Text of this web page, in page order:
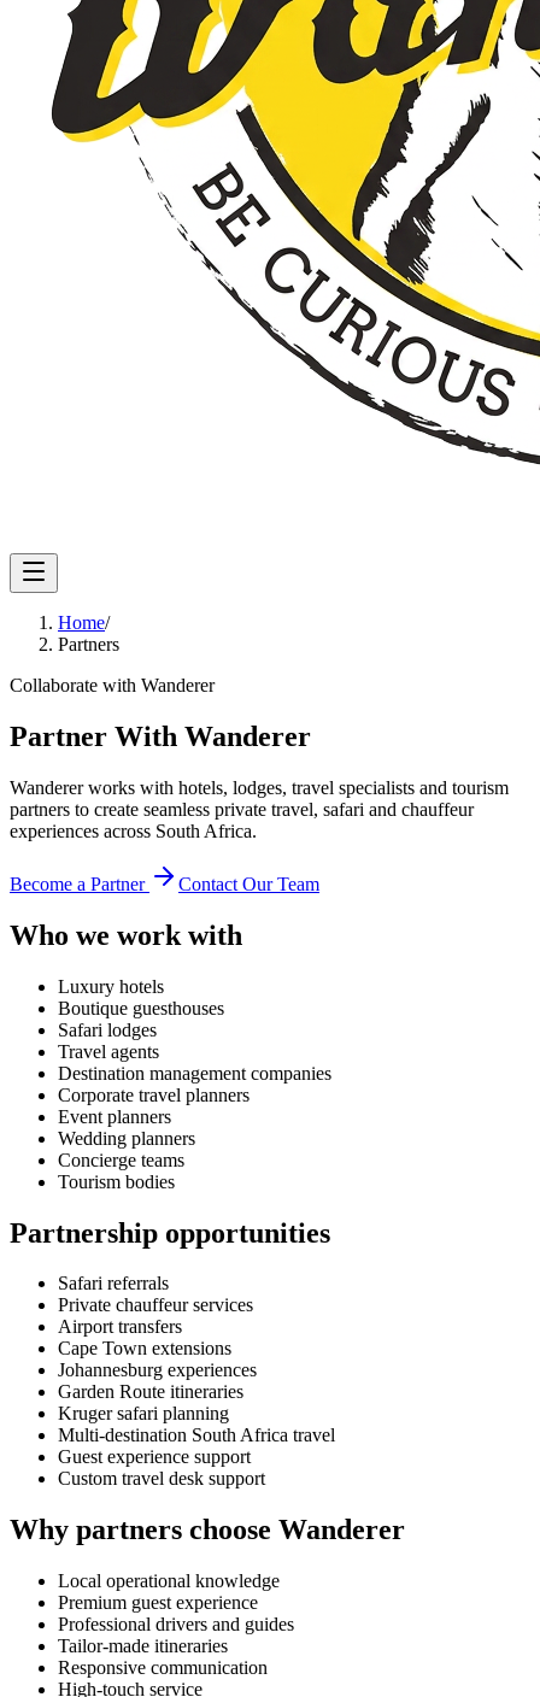
Home/
Partners
Collaborate with Wanderer
Partner With Wanderer
Wanderer works with hotels, lodges, travel specialists and tourism
partners to create seamless private travel, safari and chauffeur
experiences across South Africa.
Become a Partner Contact Our Team
Who we work with
Luxury hotels
Boutique guesthouses
Safari lodges
Travel agents
Destination management companies
Corporate travel planners
Event planners
Wedding planners
Concierge teams
Tourism bodies
Partnership opportunities
Safari referrals
Private chauffeur services
Airport transfers
Cape Town extensions
Johannesburg experiences
Garden Route itineraries
Kruger safari planning
Multi-destination South Africa travel
Guest experience support
Custom travel desk support
Why partners choose Wanderer
Local operational knowledge
Premium guest experience
Professional drivers and guides
Tailor-made itineraries
Responsive communication
High-touch service